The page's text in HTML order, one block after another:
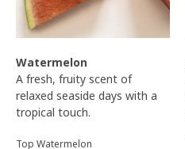
Watermelon
A fresh, fruity scent of
relaxed seaside days with a
tropical touch.
Top Watermelon